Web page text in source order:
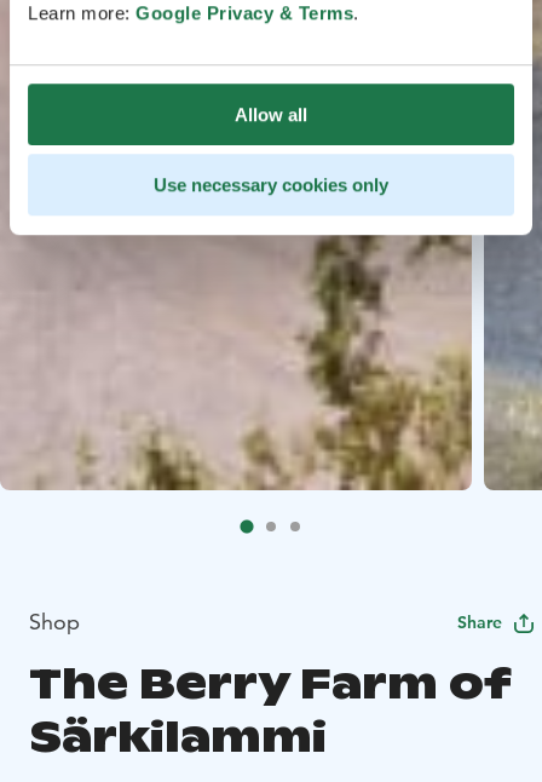
Learn more: Google Privacy & Terms.
Allow all
Use necessary cookies only
Shop Share
The Berry Farm of
Särkilammi